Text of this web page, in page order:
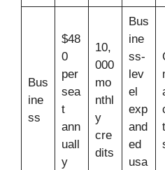
Bus
ine
ss
$48
0
per
sea
t
ann
uall
y
10,
000
mo
nthl
y
cre
dits
Bus
ine
ss-
lev
el
exp
and
ed
usa